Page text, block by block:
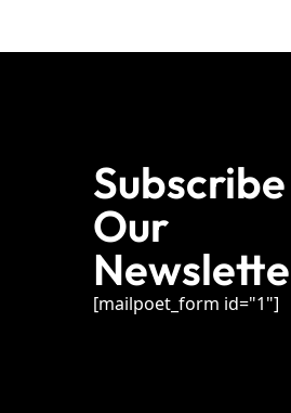
Our
[mailpoet_form id="1"]